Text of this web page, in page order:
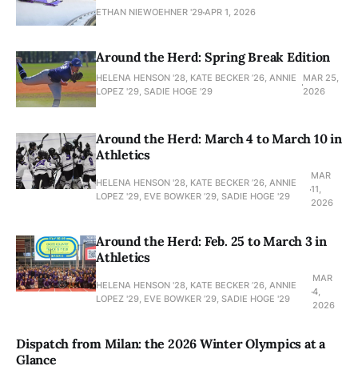
ETHAN NIEWOEHNER '29APR 1, 2026
Around the Herd: Spring Break Edition
HELENA HENSON '28, KATE BECKER ’26, ANNIE
LOPEZ '29, SADIE HOGE '29
MAR 25,
2026
Around the Herd: March 4 to March 10 in
Athletics
HELENA HENSON '28, KATE BECKER ’26, ANNIE
LOPEZ '29, EVE BOWKER ’29, SADIE HOGE '29
MAR
11,
2026
Around the Herd: Feb. 25 to March 3 in
Athletics
HELENA HENSON '28, KATE BECKER ’26, ANNIE
LOPEZ '29, EVE BOWKER ’29, SADIE HOGE '29
MAR
4,
2026
Dispatch from Milan: the 2026 Winter Olympics at a
Glance